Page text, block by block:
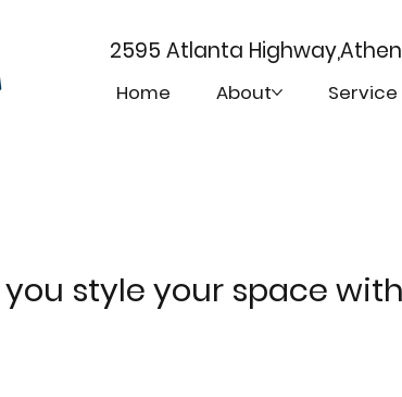
2595 Atlanta
Home About
style your space